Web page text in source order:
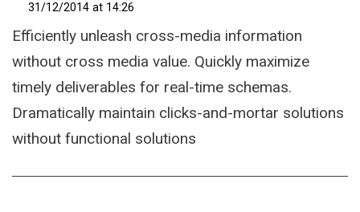
31/12/2014 at 14:26
Efficiently unleash cross-media information
without cross media value. Quickly maximize
timely deliverables for real-time schemas.
Dramatically maintain clicks-and-mortar solutions
without functional solutions